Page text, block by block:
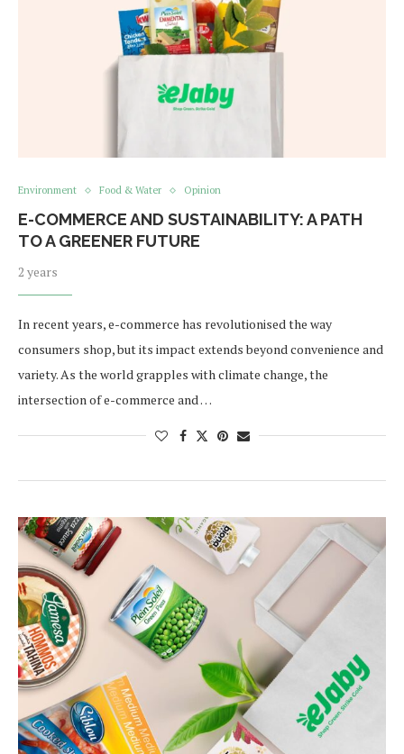
Environment Food & Water Opinion
E-COMMERCE AND SUSTAINABILITY: A PATH
TO A GREENER FUTURE
2 years
In recent years, e-commerce has revolutionised the way
consumers shop, but its impact extends beyond convenience and
variety. As the world grapples with climate change, the
intersection of e-commerce and …